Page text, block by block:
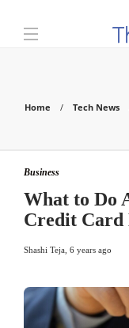
Home Tech News
Business
What to Do
Credit Card
Shashi Teja 6 years ago